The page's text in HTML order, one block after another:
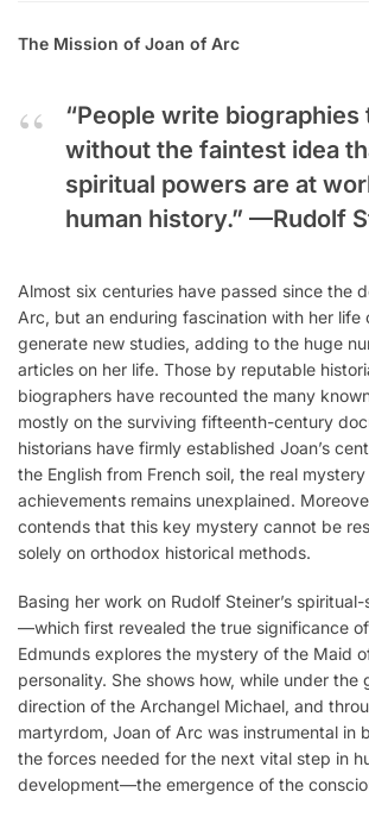
The Mission of Joan of Arc
“People write biographies
without the faintest idea
spiritual powers are at
human history.” —Rudolf
Almost six centuries have passed since the
Arc, but an enduring fascination with her life
generate new studies, adding to the huge
articles on her life. Those by reputable
biographers have recounted the many
mostly on the surviving fifteenth-century
historians have firmly established Joan’s
the English from French soil, the real
achievements remains unexplained.
contends that this key mystery cannot be
solely on orthodox historical methods.
Basing her work on Rudolf Steiner’s
—which first revealed the true significance
Edmunds explores the mystery of the Maid
personality. She shows how, while under the
direction of the Archangel Michael, and
martyrdom, Joan of Arc was instrumental in
the forces needed for the next vital step in
development—the emergence of the